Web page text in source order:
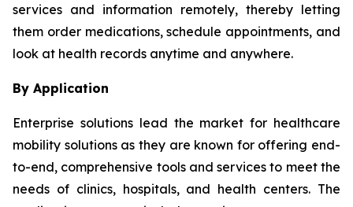
services and information remotely, thereby letting
them order medications, schedule appointments, and
look at health records anytime and anywhere.
By Application
Enterprise solutions lead the market for healthcare
mobility solutions as they are known for offering end-
to-end, comprehensive tools and services to meet the
needs of clinics, hospitals, and health centers. The